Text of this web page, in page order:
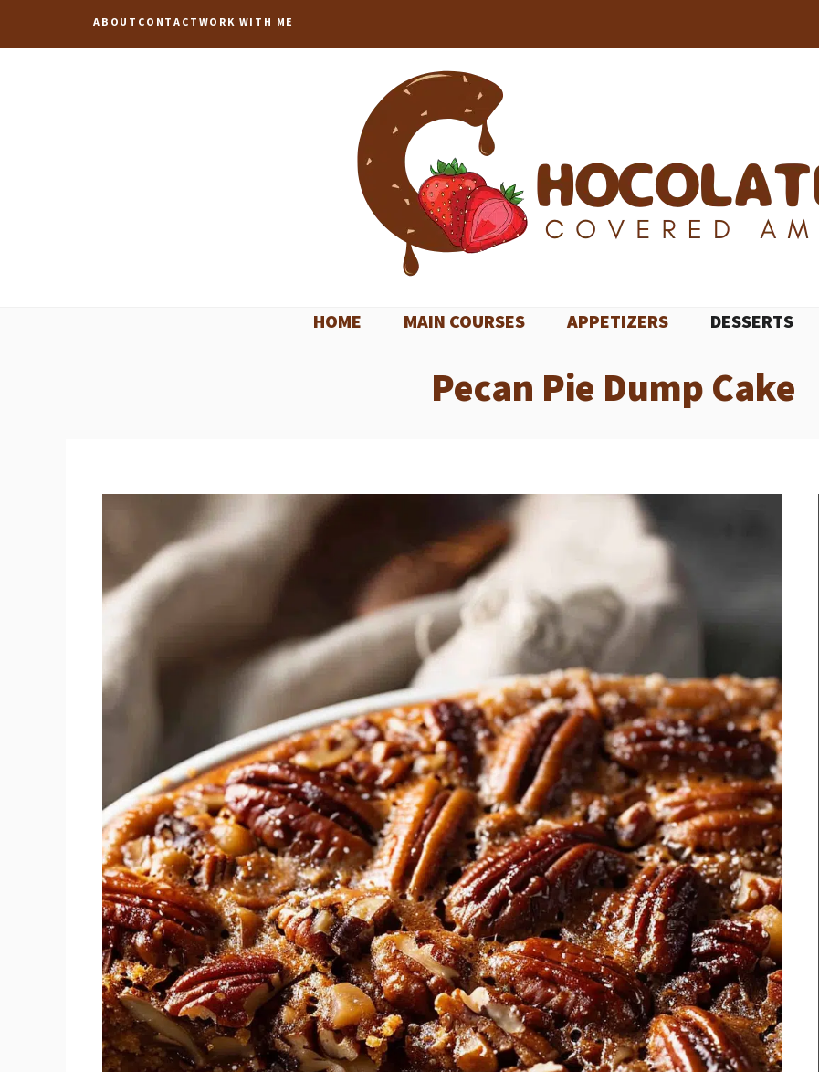
to
ABOUT CONTACT WORK WITH ME
HOME MAIN COURSES APPETIZERS DESSERTS
Pecan Pie Dump Cake